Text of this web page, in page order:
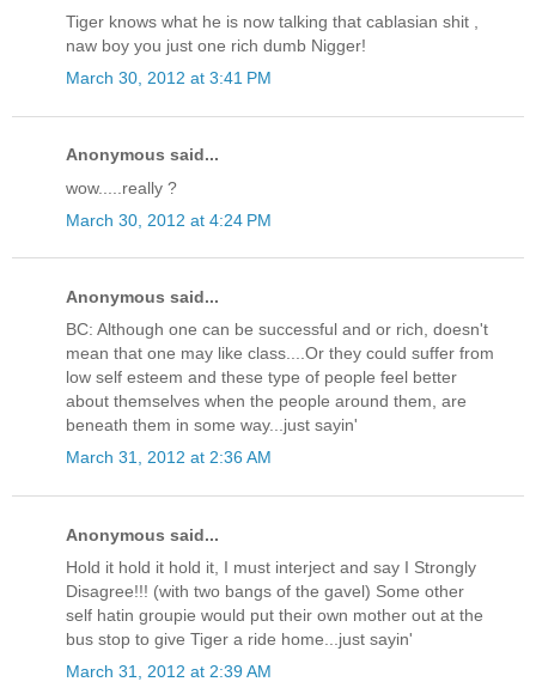
Tiger knows what he is now talking that cablasian shit ,
naw boy you just one rich dumb Nigger!
March 30, 2012 at 3:41 PM
Anonymous said...
wow.....really ?
March 30, 2012 at 4:24 PM
Anonymous said...
BC: Although one can be successful and or rich, doesn't
mean that one may like class....Or they could suffer from
low self esteem and these type of people feel better
about themselves when the people around them, are
beneath them in some way...just sayin'
March 31, 2012 at 2:36 AM
Anonymous said...
Hold it hold it hold it, I must interject and say I Strongly
Disagree!!! (with two bangs of the gavel) Some other
self hatin groupie would put their own mother out at the
bus stop to give Tiger a ride home...just sayin'
March 31, 2012 at 2:39 AM